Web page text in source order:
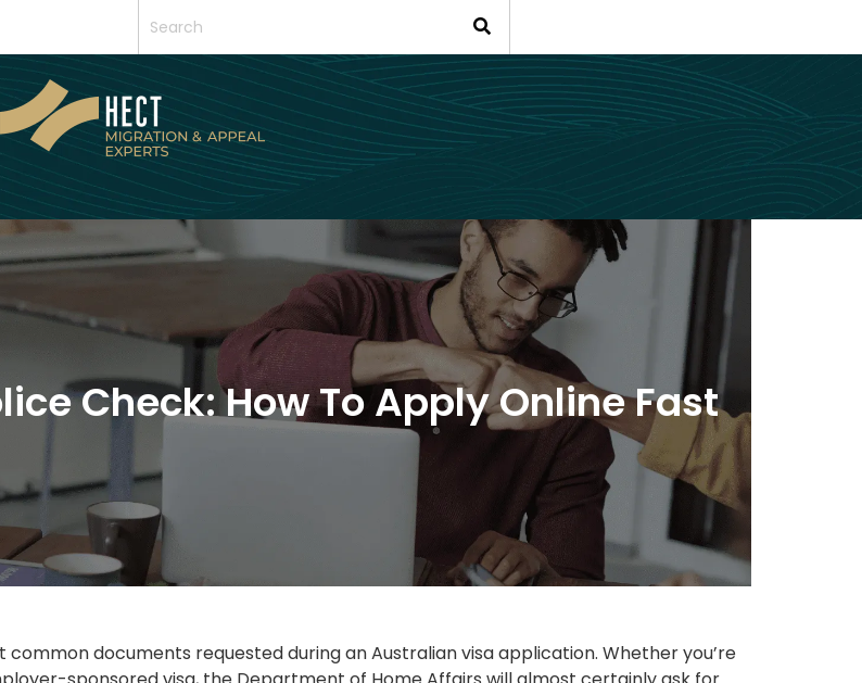
Check: How To Apply Online Fast
common documents requested during an Australian visa application. Whether you’re